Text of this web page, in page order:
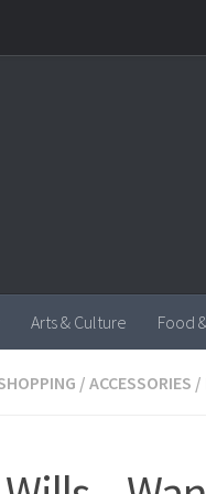
Arts & Culture Food
/ ACCESSORIES /